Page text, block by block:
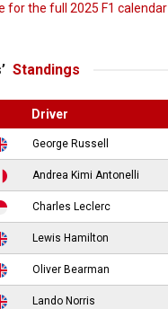
for the full 2025 F1 calendar
Standings
Driver
George Russell
Andrea Kimi Antonelli
Charles Leclerc
Lewis Hamilton
Oliver Bearman
Lando Norris